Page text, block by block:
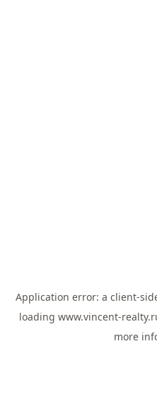
Application error: a client-
loading www.vincent-
more